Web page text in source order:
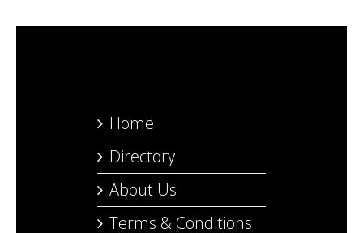
Home
Directory
About Us
Terms & Conditions